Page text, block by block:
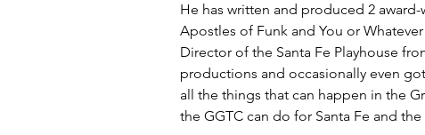
He has written and produced 2
Apostles of Funk and You or
Director of the Santa Fe Playhouse
productions and occasionally even
all the things that can happen in the
the GGTC can do for Santa Fe and